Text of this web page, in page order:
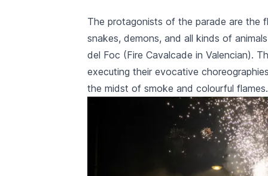
special,
unforgettable journey.
with us!
The protagonists of the parade are the
snakes, demons, and all kinds of
del Foc (Fire Cavalcade in Valencian).
executing their evocative
the midst of smoke and colourful flames.